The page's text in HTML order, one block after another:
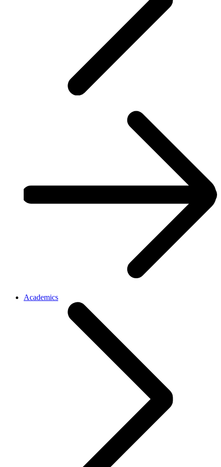
Academics